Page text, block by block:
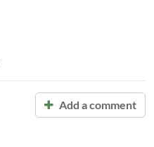
Add a comment